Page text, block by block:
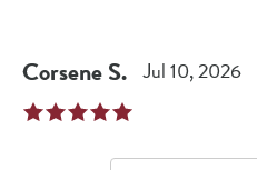
CorseneS. Jul 10, 2026